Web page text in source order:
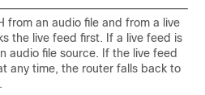
from an audio file and from a live
the live feed first. If a live feed is
audio file source. If the live feed
any time, the router falls back to